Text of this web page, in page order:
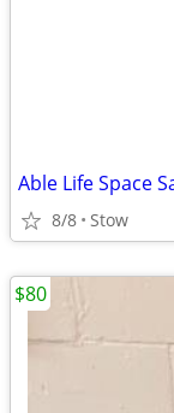
Able Life Space
8/8 Stow
$80